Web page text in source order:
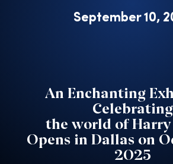
September 10,
An Enchanting
Celebrating
the world of
Opens in Dallas on
2025